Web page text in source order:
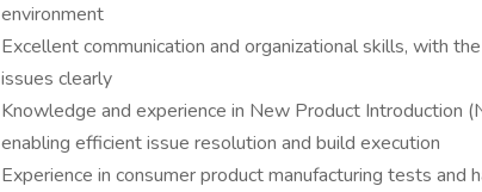
environment
Excellent communication and organizational skills, with
issues clearly
Knowledge and experience in New Product Introduction
enabling efficient issue resolution and build execution
Experience in consumer product manufacturing tests and